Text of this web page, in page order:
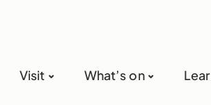
Visit What’s on